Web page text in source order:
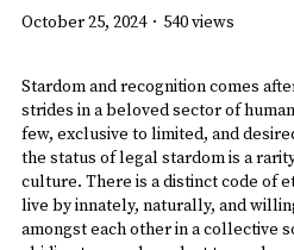
October 25, 2024 · 540 views
Stardom and recognition comes
strides in a beloved sector of
few, exclusive to limited, and
the status of legal stardom is a
culture. There is a distinct code of
live by innately, naturally, and
amongst each other in a collective